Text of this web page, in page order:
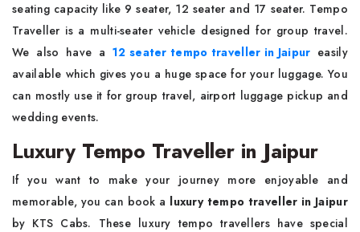
seating capacity like 9 seater, 12 seater and 17 seater. Tempo
Traveller is a multi-seater vehicle designed for group travel.
We also have a12 seater tempo traveller in Jaipur easily
available which gives you a huge space for your luggage. You
can mostly use it for group travel, airport luggage pickup and
wedding events.
Luxury Tempo Traveller in Jaipur
If you want to make your journey more enjoyable and
memorable, you can book a luxury tempo traveller in Jaipur
by KTS Cabs. These luxury tempo travellers have special